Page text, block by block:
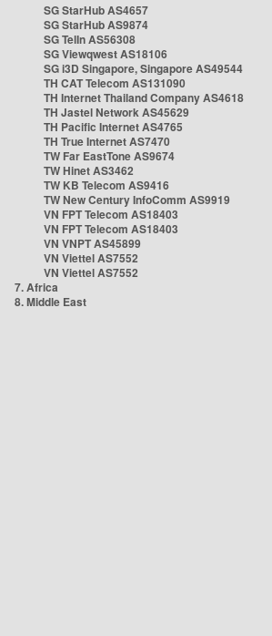
SG StarHub AS4657
SG StarHub AS9874
SG TelIn AS56308
SG Viewqwest AS18106
SG i3D Singapore, Singapore AS49544
TH CAT Telecom AS131090
TH Internet Thailand Company AS4618
TH Jastel Network AS45629
TH Pacific Internet AS4765
TH True Internet AS7470
TW Far EastTone AS9674
TW Hinet AS3462
TW KB Telecom AS9416
TW New Century InfoComm AS9919
VN FPT Telecom AS18403
VN FPT Telecom AS18403
VN VNPT AS45899
VN Viettel AS7552
VN Viettel AS7552
7. Africa
8. Middle East